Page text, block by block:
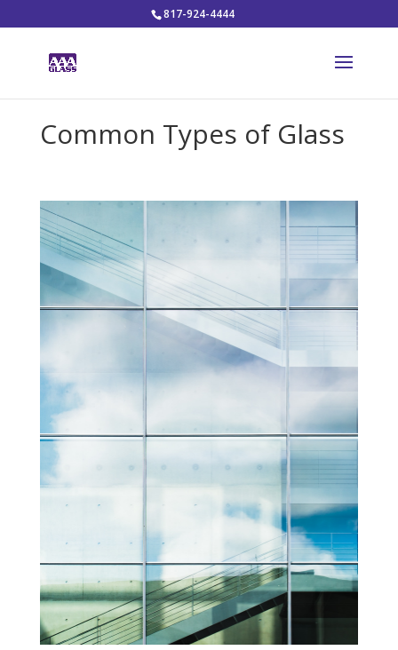
817-924-4444
Common Types of Glass